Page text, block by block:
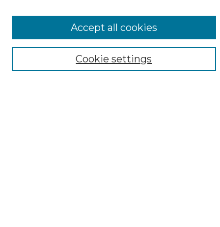
ADA Commons AuthorsCookie settings
Accept all cookies